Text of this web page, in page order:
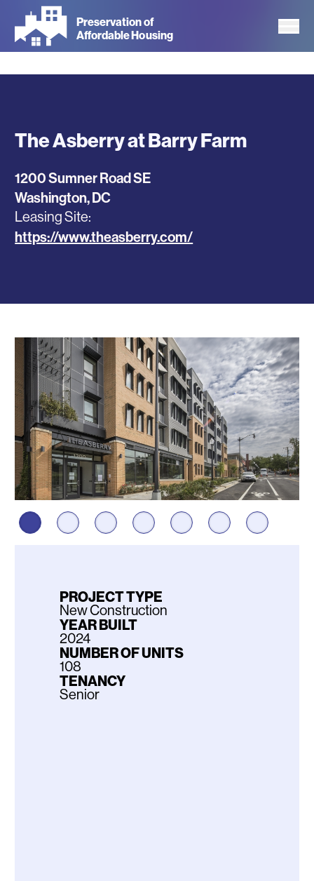
main
Preservation of
Affordable Housing
The Asberry at Barry Farm
1200 Sumner Road SE
Washington,DC
Leasing Site
https://www.theasberry.com/
Photos
PROJECT TYPE
New Construction
YEAR BUILT
2024
NUMBER OF UNITS
108
TENANCY
Senior